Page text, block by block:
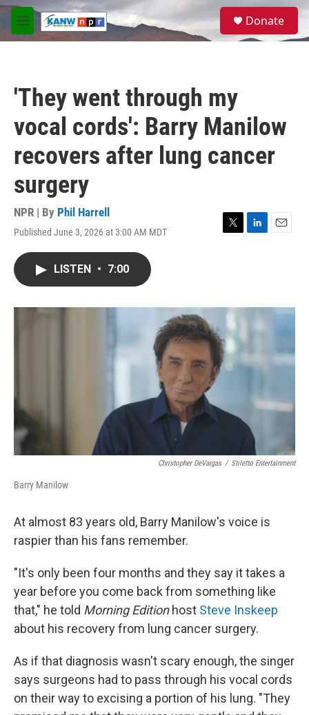
Skip to main content
M
e
S
a
Donate
'They went through my
vocal cords': Barry Manilow
recovers after lung cancer
surgery
NPR | By Phil Harrell
Published June 3, 2026 at 3:00 AM MDT
T
r
L
I
E
LISTEN • 7:00
Christopher DeVargas / Stiletto Entertainment
Barry Manilow
At almost 83 years old, Barry Manilow's voice is
raspier than his fans remember.
"It's only been four months and they say it takes a
year before you come back from something like
that," he told Morning Editionhost Steve Inskeep
about his recovery from lung cancer surgery.
As if that diagnosis wasn't scary enough, the singer
says surgeons had to pass through his vocal cords
on their way to excising a portion of his lung. "They